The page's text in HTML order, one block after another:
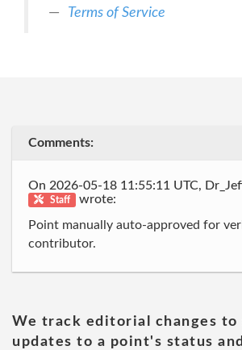
Terms of Service
Comments:
On 2026-05-18 11:55:11 UTC,
Staff
wrote:
Point manually auto-approved for
contributor.
We track editorial changes to
updates to a point's status